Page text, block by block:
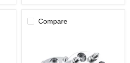
Compare